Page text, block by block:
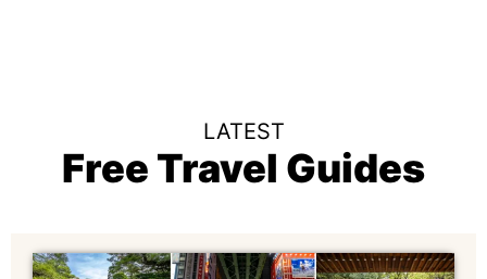
LATEST
Free Travel Guides